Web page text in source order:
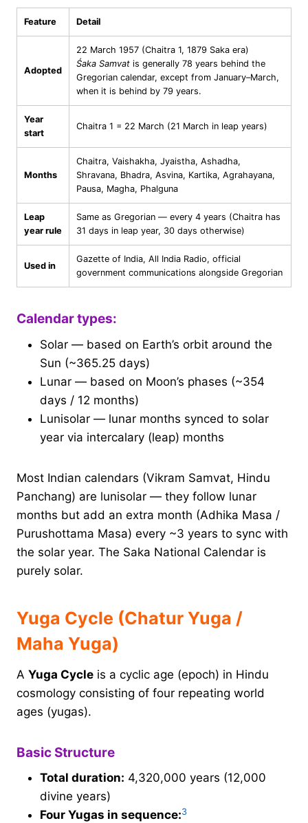
Feature Detail
Adopted
22 March 1957 (Chaitra 1, 1879 Saka era)
Śaka Samvat is generally 78 years behind the
Gregorian calendar, except from January–March,
when it is behind by 79 years.
Year
start
Chaitra 1 = 22 March (21 March in leap years)
Months
Chaitra, Vaishakha, Jyaistha, Ashadha,
Shravana, Bhadra, Asvina, Kartika, Agrahayana,
Pausa, Magha, Phalguna
Leap
year rule
Same as Gregorian — every 4 years (Chaitra has
31 days in leap year, 30 days otherwise)
Used in
Gazette of India, All India Radio, official
government communications alongside Gregorian
Calendar types:
Solar — based on Earth’s orbit around the
Sun (~365.25 days)
Lunar — based on Moon’s phases (~354
days / 12 months)
Lunisolar — lunar months synced to solar
year via intercalary (leap) months
Most Indian calendars (Vikram Samvat, Hindu
Panchang) are lunisolar — they follow lunar
months but add an extra month (Adhika Masa /
Purushottama Masa) every ~3 years to sync with
the solar year. The Saka National Calendar is
purely solar.
Yuga Cycle (Chatur Yuga /
Maha Yuga)
A Yuga Cycle is a cyclic age (epoch) in Hindu
cosmology consisting of four repeating world
ages (yugas).
Basic Structure
Total duration: 4,320,000 years (12,000
divine years)
Four Yugas in sequence:3